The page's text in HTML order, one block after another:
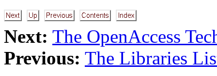
Next: The OpenAccess
Previous: The Libraries